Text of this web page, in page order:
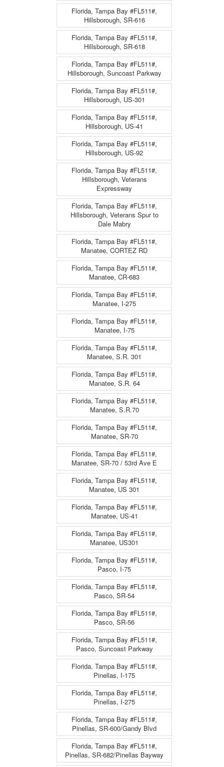
Florida, Tampa Bay #FL511#,
Hillsborough, SR-616
Florida, Tampa Bay #FL511#,
Hillsborough, SR-618
Florida, Tampa Bay #FL511#,
Hillsborough, Suncoast Parkway
Florida, Tampa Bay #FL511#,
Hillsborough, US-301
Florida, Tampa Bay #FL511#,
Hillsborough, US-41
Florida, Tampa Bay #FL511#,
Hillsborough, US-92
Florida, Tampa Bay #FL511#,
Hillsborough, Veterans
Expressway
Florida, Tampa Bay #FL511#,
Hillsborough, Veterans Spur to
Dale Mabry
Florida, Tampa Bay #FL511#,
Manatee, CORTEZ RD
Florida, Tampa Bay #FL511#,
Manatee, CR-683
Florida, Tampa Bay #FL511#,
Manatee, I-275
Florida, Tampa Bay #FL511#,
Manatee, I-75
Florida, Tampa Bay #FL511#,
Manatee, S.R. 301
Florida, Tampa Bay #FL511#,
Manatee, S.R. 64
Florida, Tampa Bay #FL511#,
Manatee, S.R.70
Florida, Tampa Bay #FL511#,
Manatee, SR-70
Florida, Tampa Bay #FL511#,
Manatee, SR-70 / 53rd Ave E
Florida, Tampa Bay #FL511#,
Manatee, US 301
Florida, Tampa Bay #FL511#,
Manatee, US-41
Florida, Tampa Bay #FL511#,
Manatee, US301
Florida, Tampa Bay #FL511#,
Pasco, I-75
Florida, Tampa Bay #FL511#,
Pasco, SR-54
Florida, Tampa Bay #FL511#,
Pasco, SR-56
Florida, Tampa Bay #FL511#,
Pasco, Suncoast Parkway
Florida, Tampa Bay #FL511#,
Pinellas, I-175
Florida, Tampa Bay #FL511#,
Pinellas, I-275
Florida, Tampa Bay #FL511#,
Pinellas, SR-600/Gandy Blvd
Florida, Tampa Bay #FL511#,
Pinellas, SR-682/Pinellas Bayway